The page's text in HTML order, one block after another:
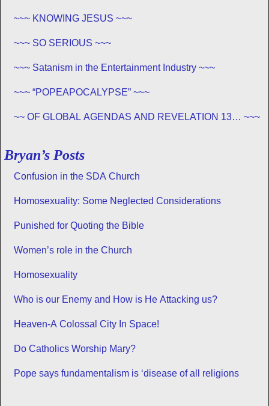
~~~ KNOWING JESUS ~~~
~~~ SO SERIOUS ~~~
~~~ Satanism in the Entertainment Industry ~~~
~~~ “POPEAPOCALYPSE” ~~~
~~ OF GLOBAL AGENDAS AND REVELATION 13… ~~~
Bryan’s Posts
Confusion in the SDA Church
Homosexuality: Some Neglected Considerations
Punished for Quoting the Bible
Women’s role in the Church
Homosexuality
Who is our Enemy and How is He Attacking us?
Heaven-A Colossal City In Space!
Do Catholics Worship Mary?
Pope says fundamentalism is ‘disease of all religions